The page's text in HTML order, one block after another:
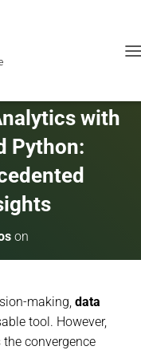
I
with
Python:
on
making, data
tool. However,
the convergence